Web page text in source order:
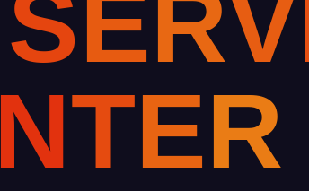
S E RV
NTER